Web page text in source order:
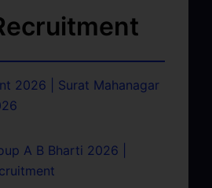
2026 | Surat Mahanagar
A B Bharti 2026 |